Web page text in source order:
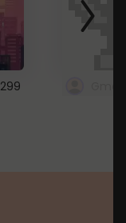
299